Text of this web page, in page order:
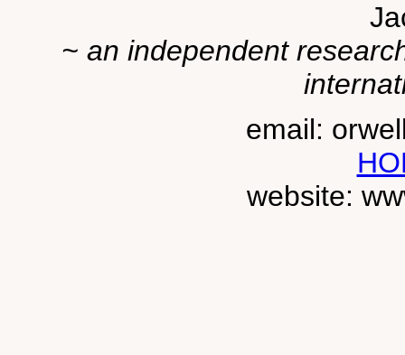
~ an independent
email:
website: